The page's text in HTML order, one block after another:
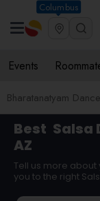
Columbus
Events
Bharatanatyam
Best Salsa
AZ
Tell us more
you to the right